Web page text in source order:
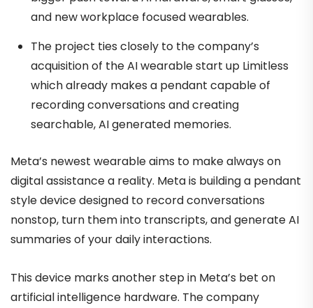
and new workplace focused wearables.
The project ties closely to the company’s
acquisition of the AI wearable start up Limitless
which already makes a pendant capable of
recording conversations and creating
searchable, AI generated memories.
Meta’s newest wearable aims to make always on
digital assistance a reality. Meta is building a pendant
style device designed to record conversations
nonstop, turn them into transcripts, and generate AI
summaries of your daily interactions.
This device marks another step in Meta’s bet on
artificial intelligence hardware. The company